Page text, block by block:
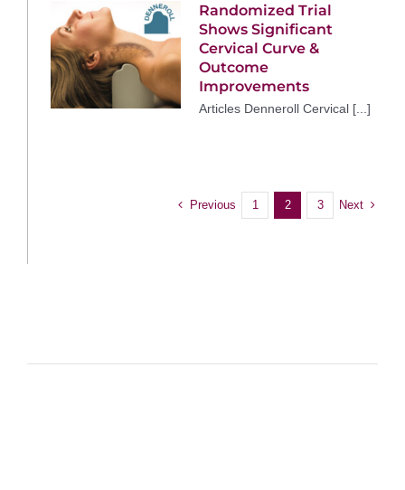
Randomized Trial
Shows Significant
Cervical Curve &
Outcome
Improvements
Articles Denneroll Cervical [...]
Previous 1 2 3 Next